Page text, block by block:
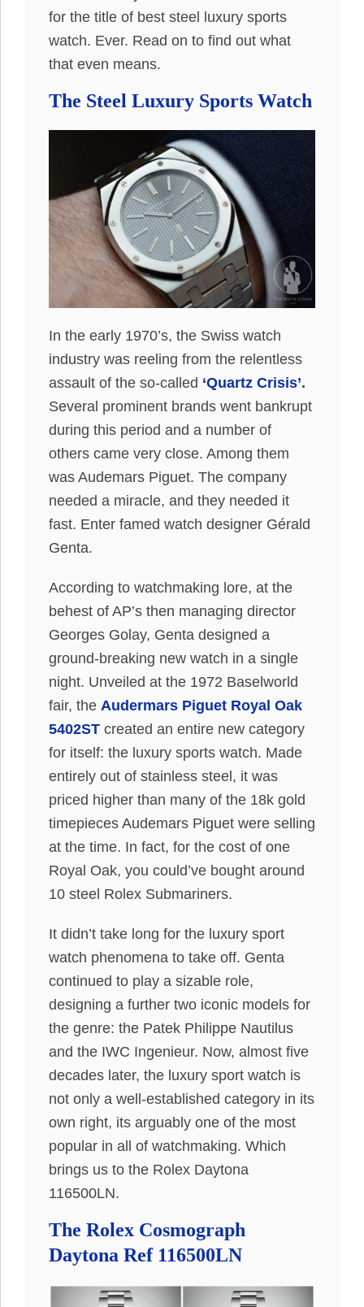
for the title of best steel luxury sports
watch. Ever. Read on to find out what
that even means.
The Steel Luxury Sports Watch
In the early 1970’s, the Swiss watch
industry was reeling from the relentless
assault of the so-called ‘Quartz Crisis’.
Several prominent brands went bankrupt
during this period and a number of
others came very close. Among them
was Audemars Piguet. The company
needed a miracle, and they needed it
fast. Enter famed watch designer Gérald
Genta.
According to watchmaking lore, at the
behest of AP’s then managing director
Georges Golay, Genta designed a
ground-breaking new watch in a single
night. Unveiled at the 1972 Baselworld
fair, the Audermars Piguet Royal Oak
5402ST created an entire new category
for itself: the luxury sports watch. Made
entirely out of stainless steel, it was
priced higher than many of the 18k gold
timepieces Audemars Piguet were selling
at the time. In fact, for the cost of one
Royal Oak, you could’ve bought around
10 steel Rolex Submariners.
It didn’t take long for the luxury sport
watch phenomena to take off. Genta
continued to play a sizable role,
designing a further two iconic models for
the genre: the Patek Philippe Nautilus
and the IWC Ingenieur. Now, almost five
decades later, the luxury sport watch is
not only a well-established category in its
own right, its arguably one of the most
popular in all of watchmaking. Which
brings us to the Rolex Daytona
116500LN.
The Rolex Cosmograph
Daytona Ref 116500LN